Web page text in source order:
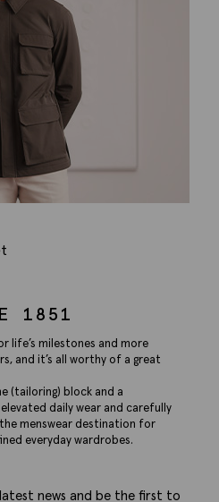
1851
life’s milestones and more
and it’s all worthy of a great
(tailoring) block and a
daily wear and carefully
menswear destination for
everyday wardrobes.
news and be the first to